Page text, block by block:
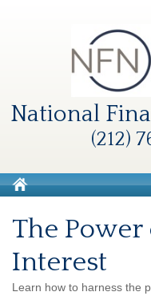
National
(212)
The
Interest
Learn how to harness the